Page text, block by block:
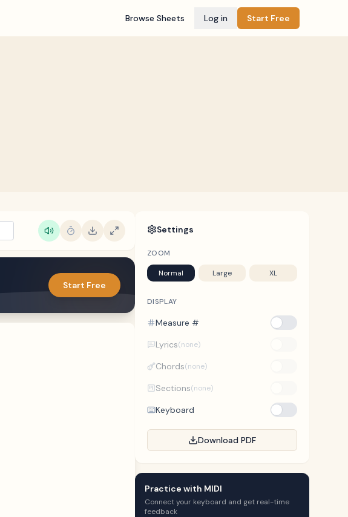
Browse Sheets Log in Start Free
Start Free
Settings
ZOOM
Normal Large XL
DISPLAY
Measure #
Lyrics(none)
Chords(none)
Sections(none)
Keyboard
Download PDF
Practice with MIDI
Connect your keyboard and get real-time
feedback